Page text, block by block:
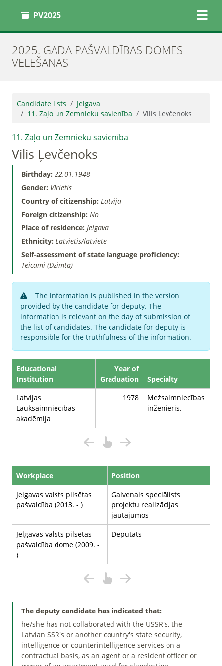
PV2025
2025. GADA PAŠVALDĪBAS DOMES
VĒLĒŠANAS
Candidate lists
Jelgava
11. Zaļo un Zemnieku savienība
Vilis Ļevčenoks
11. Zaļo un Zemnieku savienība
Vilis Ļevčenoks
Birthday: 22.01.1948
Gender: Vīrietis
Country of citizenship: Latvija
Foreign citizenship: No
Place of residence: Jelgava
Ethnicity: Latvietis/latviete
Self-assessment of state language proficiency:
Teicami (Dzimtā)
The information is published in the version
provided by the candidate for deputy. The
information is relevant on the day of submission of
the list of candidates. The candidate for deputy is
responsible for the truthfulness of the information.
Educational
Institution
Year of
Graduation
Specialty
Latvijas
Lauksaimniecības
akadēmija
1978
Mežsaimniecības
inženieris.
Workplace
Position
Jelgavas valsts pilsētas
pašvaldība (2013. - )
Galvenais speciālists
projektu realizācijas
jautājumos
Jelgavas valsts pilsētas
pašvaldība dome (2009. -
)
Deputāts
The deputy candidate has indicated that:
he/she has not collaborated with the USSR's, the
Latvian SSR's or another country's state security,
intelligence or counterintelligence services on a
contractual basis, as an agent or a resident officer or